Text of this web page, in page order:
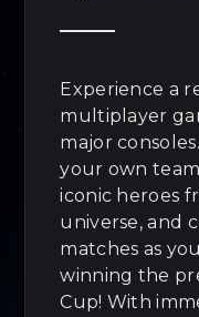
Experience a
multiplayer
major
your own
iconic heroes
universe, and
matches as
winning the
Cup! With